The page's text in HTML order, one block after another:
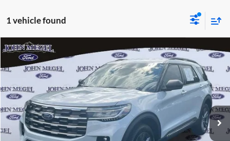
1 vehicle found
2025Ford ExplorerActive
John Megel Ford
VIN:1FMUK8DH6SGB46483Stock:T64943A
available 13,047 mi Ext.
$3,202
MEGEL SAVINGS
$40,456
MEGEL PRICE:
Less
Lot Price:
$39,797
Doc Fee:
+$589
Electronic Titling Fee:
+$70
Compare Vehicle